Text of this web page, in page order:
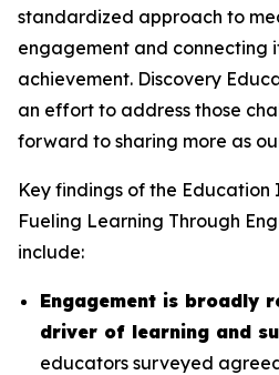
standardized approach to
engagement and connecting
achievement. Discovery
an effort to address those
forward to sharing more as
Key findings of the Education
Fueling Learning Through
include:
Engagement is broadly
driver of learning and
educators surveyed